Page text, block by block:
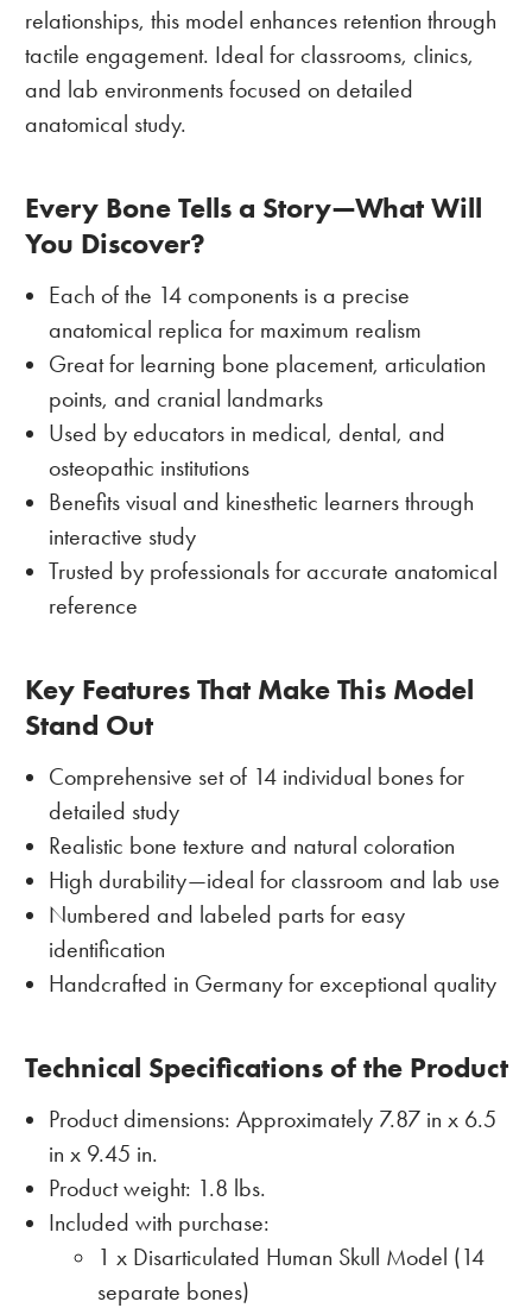
relationships, this model enhances retention through
tactile engagement. Ideal for classrooms, clinics,
and lab environments focused on detailed
anatomical study.
Every Bone Tells a Story—What Will
You Discover?
Each of the 14 components is a precise
anatomical replica for maximum realism
Great for learning bone placement, articulation
points, and cranial landmarks
Used by educators in medical, dental, and
osteopathic institutions
Benefits visual and kinesthetic learners through
interactive study
Trusted by professionals for accurate anatomical
reference
Key Features That Make This Model
Stand Out
Comprehensive set of 14 individual bones for
detailed study
Realistic bone texture and natural coloration
High durability—ideal for classroom and lab use
Numbered and labeled parts for easy
identification
Handcrafted in Germany for exceptional quality
Technical Specifications of the Product
Product dimensions: Approximately 7.87 in x 6.5
in x 9.45 in.
Product weight: 1.8 lbs.
Included with purchase:
1 x Disarticulated Human Skull Model (14
separate bones)